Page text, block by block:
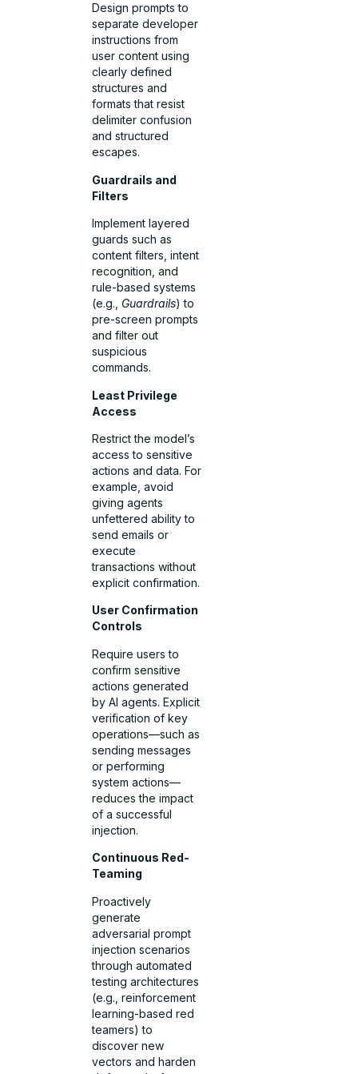
Design prompts to
separate developer
instructions from
user content using
clearly defined
structures and
formats that resist
delimiter confusion
and structured
escapes.
Guardrails and
Filters
Implement layered
guards such as
content filters, intent
recognition, and
rule-based systems
(e.g., Guardrails) to
pre-screen prompts
and filter out
suspicious
commands.
Least Privilege
Access
Restrict the model’s
access to sensitive
actions and data. For
example, avoid
giving agents
unfettered ability to
send emails or
execute
transactions without
explicit confirmation.
User Confirmation
Controls
Require users to
confirm sensitive
actions generated
by AI agents. Explicit
verification of key
operations—such as
sending messages
or performing
system actions—
reduces the impact
of a successful
injection.
Continuous Red-
Teaming
Proactively
generate
adversarial prompt
injection scenarios
through automated
testing architectures
(e.g., reinforcement
learning-based red
teamers) to
discover new
vectors and harden